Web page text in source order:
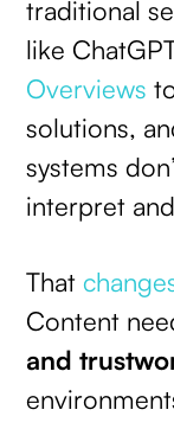
traditional
like
Overviews
solutions,
systems
interpret
That
Content
and